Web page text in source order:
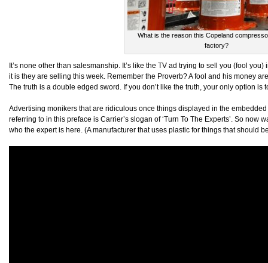
What is the reason this Copeland
factory?
It’s none other than salesmanship. It’s like the TV ad trying to sell you (fool
it is they are selling this week. Remember the Proverb? A fool and his money
The truth is a double edged sword. If you don’t like the truth, your only option is
Advertising monikers that are ridiculous once things displayed in the
referring to in this preface is Carrier’s slogan of ‘Turn To The Experts’. So now
who the expert is here. (A manufacturer that uses plastic for things that should